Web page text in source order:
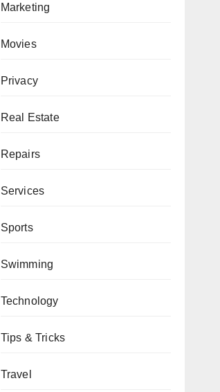
Marketing
Movies
Privacy
Real Estate
Repairs
Services
Sports
Swimming
Technology
Tips & Tricks
Travel